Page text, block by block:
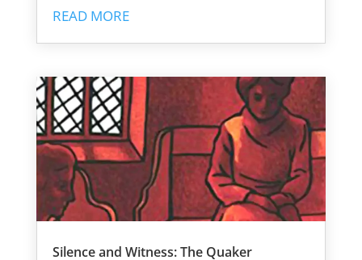
READ MORE
Silence and Witness: The Quaker